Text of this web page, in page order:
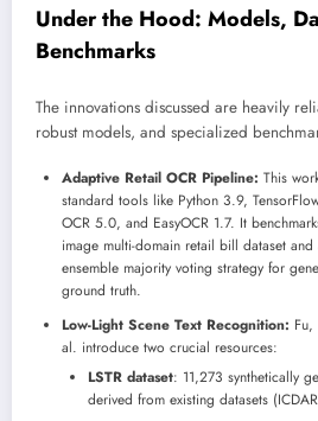
Under the Hood: Models,
Benchmarks
The innovations discussed are heavily
robust models, and specialized
Adaptive Retail OCR Pipeline: This
standard tools like Python 3.9,
OCR 5.0, and EasyOCR 1.7. It
image multi-domain retail bill dataset
ensemble majority voting strategy for
ground truth.
Low-Light Scene Text Recognition:
al. introduce two crucial resources:
LSTR dataset: 11,273 synthetically
derived from existing datasets